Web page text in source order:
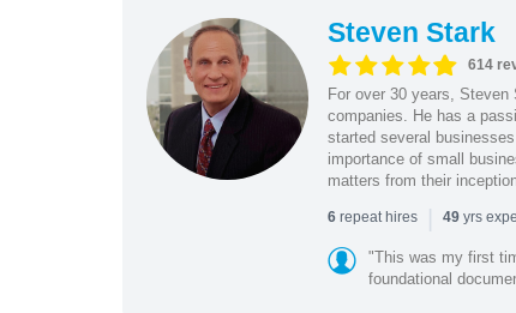
Steven Stark
614
For over 30 years,
companies. He has a
started several
importance of small
matters from their
6repeat hires | 49yrs
"This was my first
foundational